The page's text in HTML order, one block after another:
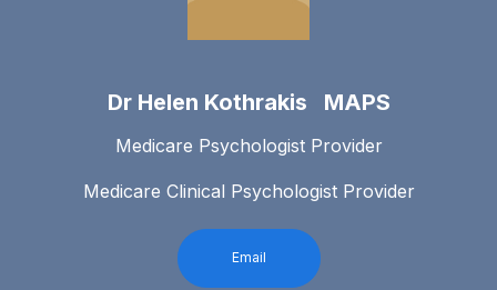
Dr Helen Kothrakis MAPS
Medicare Psychologist Provider
Medicare Clinical Psychologist Provider
Email